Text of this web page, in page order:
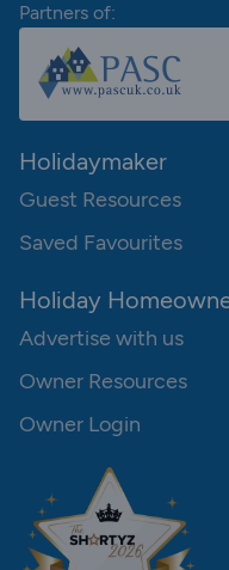
Partners of:
Holidaymaker
Guest Resources
Saved Favourites
Holiday
Advertise with us
Owner Resources
Owner Login